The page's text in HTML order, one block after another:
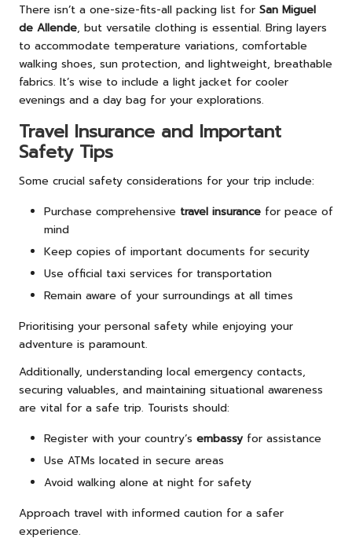
There isn’t a one-size-fits-all packing list for San Miguel
de Allende, but versatile clothing is essential. Bring layers
to accommodate temperature variations, comfortable
walking shoes, sun protection, and lightweight, breathable
fabrics. It’s wise to include a light jacket for cooler
evenings and a day bag for your explorations.
Travel Insurance and Important
Safety Tips
Some crucial safety considerations for your trip include:
Purchase comprehensive travel insurance for peace of
mind
Keep copies of important documents for security
Use official taxi services for transportation
Remain aware of your surroundings at all times
Prioritising your personal safety while enjoying your
adventure is paramount.
Additionally, understanding local emergency contacts,
securing valuables, and maintaining situational awareness
are vital for a safe trip. Tourists should:
Register with your country’s embassy for assistance
Use ATMs located in secure areas
Avoid walking alone at night for safety
Approach travel with informed caution for a safer
experience.